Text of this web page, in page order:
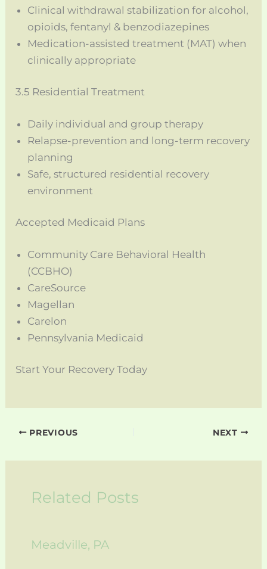
Clinical withdrawal stabilization for alcohol,
opioids, fentanyl & benzodiazepines
Medication-assisted treatment (MAT) when
clinically appropriate
3.5 Residential Treatment
Daily individual and group therapy
Relapse-prevention and long-term recovery
planning
Safe, structured residential recovery
environment
Accepted Medicaid Plans
Community Care Behavioral Health
(CCBHO)
CareSource
Magellan
Carelon
Pennsylvania Medicaid
Start Your Recovery Today
PREVIOUS NEXT
Related Posts
Meadville, PA